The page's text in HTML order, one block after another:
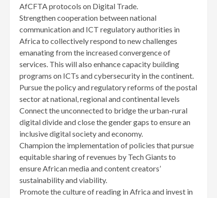
AfCFTA protocols on Digital Trade.
Strengthen cooperation between national
communication and ICT regulatory authorities in
Africa to collectively respond to new challenges
emanating from the increased convergence of
services. This will also enhance capacity building
programs on ICTs and cybersecurity in the continent.
Pursue the policy and regulatory reforms of the postal
sector at national, regional and continental levels
Connect the unconnected to bridge the urban-rural
digital divide and close the gender gaps to ensure an
inclusive digital society and economy.
Champion the implementation of policies that pursue
equitable sharing of revenues by Tech Giants to
ensure African media and content creators’
sustainability and viability.
Promote the culture of reading in Africa and invest in